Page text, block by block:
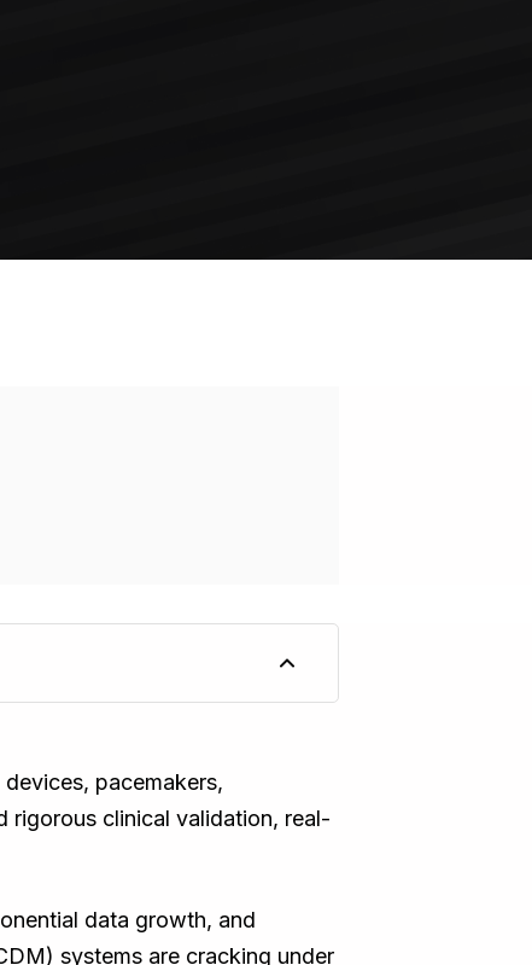
pacemakers,
rigorous clinical validation, real-
data growth, and
systems are cracking under